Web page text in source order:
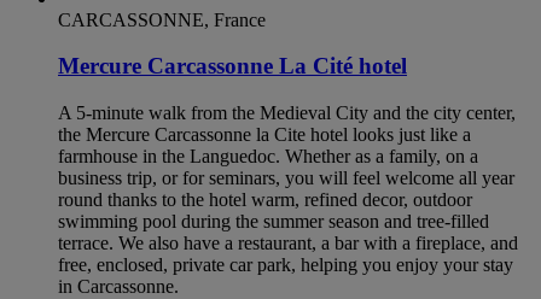
CARCASSONNE, France
Mercure Carcassonne La Cité hotel
A 5-minute walk from the Medieval City and the city center,
the Mercure Carcassonne la Cite hotel looks just like a
farmhouse in the Languedoc. Whether as a family, on a
business trip, or for seminars, you will feel welcome all year
round thanks to the hotel warm, refined decor, outdoor
swimming pool during the summer season and tree-filled
terrace. We also have a restaurant, a bar with a fireplace, and
free, enclosed, private car park, helping you enjoy your stay
in Carcassonne.